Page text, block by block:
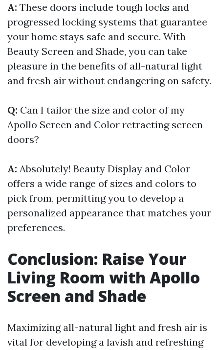
A: These doors include tough locks and
progressed locking systems that guarantee
your home stays safe and secure. With
Beauty Screen and Shade, you can take
pleasure in the benefits of all-natural light
and fresh air without endangering on safety.
Q: Can I tailor the size and color of my
Apollo Screen and Color retracting screen
doors?
A: Absolutely! Beauty Display and Color
offers a wide range of sizes and colors to
pick from, permitting you to develop a
personalized appearance that matches your
preferences.
Conclusion: Raise Your
Living Room with Apollo
Screen and Shade
Maximizing all-natural light and fresh air is
vital for developing a lavish and refreshing